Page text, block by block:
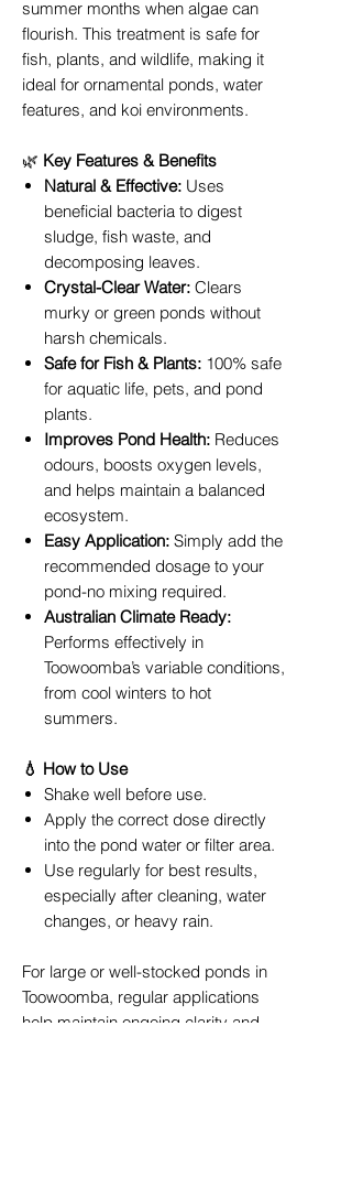
summer months when algae can
flourish. This treatment is safe for
fish, plants, and wildlife, making it
ideal for ornamental ponds, water
features, and koi environments.
🌿 Key Features & Benefits
Natural & Effective: Uses
beneficial bacteria to digest
sludge, fish waste, and
decomposing leaves.
Crystal-Clear Water: Clears
murky or green ponds without
harsh chemicals.
Safe for Fish & Plants: 100% safe
for aquatic life, pets, and pond
plants.
Improves Pond Health: Reduces
odours, boosts oxygen levels,
and helps maintain a balanced
ecosystem.
Easy Application: Simply add the
recommended dosage to your
pond-no mixing required.
Australian Climate Ready:
Performs effectively in
Toowoomba’s variable conditions,
from cool winters to hot
summers.
💧 How to Use
Shake well before use.
Apply the correct dose directly
into the pond water or filter area.
Use regularly for best results,
especially after cleaning, water
changes, or heavy rain.
For large or well-stocked ponds in
Toowoomba, regular applications
help maintain ongoing clarity and